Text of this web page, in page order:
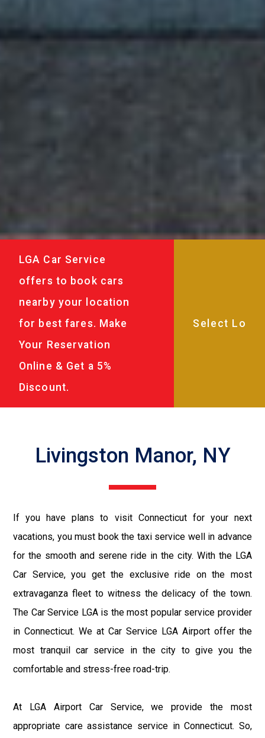
LGA Car Service
offers to book cars
nearby your location
for best fares. Make
Your Reservation
Online & Get a 5%
Discount.
Livingston Manor, NY
If you have plans to visit Connecticut for your next
vacations, you must book the taxi service well in advance
for the smooth and serene ride in the city. With the LGA
Car Service, you get the exclusive ride on the most
extravaganza fleet to witness the delicacy of the town.
The Car Service LGA is the most popular service provider
in Connecticut. We at Car Service LGA Airport offer the
most tranquil car service in the city to give you the
comfortable and stress-free road-trip.
At LGA Airport Car Service, we provide the most
appropriate care assistance service in Connecticut. So,